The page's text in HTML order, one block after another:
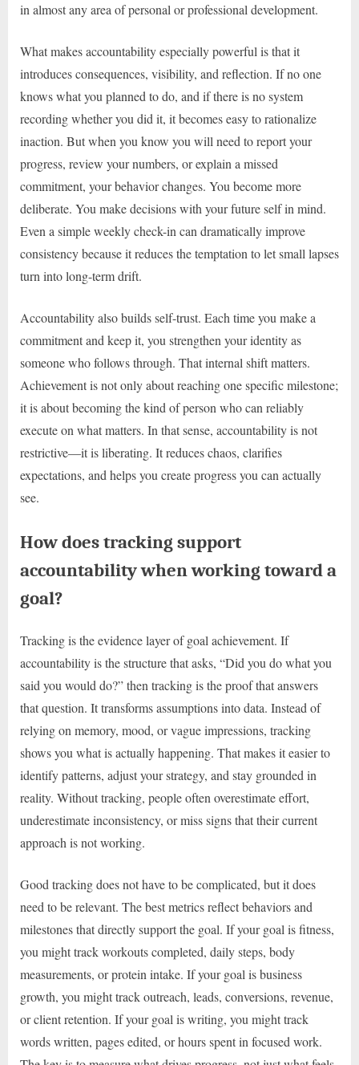
in almost any area of personal or professional development.
What makes accountability especially powerful is that it
introduces consequences, visibility, and reflection. If no one
knows what you planned to do, and if there is no system
recording whether you did it, it becomes easy to rationalize
inaction. But when you know you will need to report your
progress, review your numbers, or explain a missed
commitment, your behavior changes. You become more
deliberate. You make decisions with your future self in mind.
Even a simple weekly check-in can dramatically improve
consistency because it reduces the temptation to let small lapses
turn into long-term drift.
Accountability also builds self-trust. Each time you make a
commitment and keep it, you strengthen your identity as
someone who follows through. That internal shift matters.
Achievement is not only about reaching one specific milestone;
it is about becoming the kind of person who can reliably
execute on what matters. In that sense, accountability is not
restrictive—it is liberating. It reduces chaos, clarifies
expectations, and helps you create progress you can actually
see.
How does tracking support
accountability when working toward a
goal?
Tracking is the evidence layer of goal achievement. If
accountability is the structure that asks, “Did you do what you
said you would do?” then tracking is the proof that answers
that question. It transforms assumptions into data. Instead of
relying on memory, mood, or vague impressions, tracking
shows you what is actually happening. That makes it easier to
identify patterns, adjust your strategy, and stay grounded in
reality. Without tracking, people often overestimate effort,
underestimate inconsistency, or miss signs that their current
approach is not working.
Good tracking does not have to be complicated, but it does
need to be relevant. The best metrics reflect behaviors and
milestones that directly support the goal. If your goal is fitness,
you might track workouts completed, daily steps, body
measurements, or protein intake. If your goal is business
growth, you might track outreach, leads, conversions, revenue,
or client retention. If your goal is writing, you might track
words written, pages edited, or hours spent in focused work.